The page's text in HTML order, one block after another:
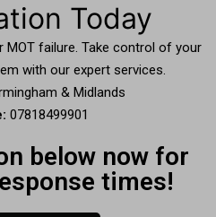
Today
MOT failure. Take control of your
with our expert services.
& Midlands
07818499901
below now for
times!